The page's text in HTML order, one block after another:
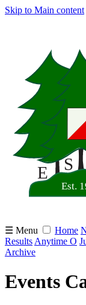
Skip to Main content
☰ Menu Home
Results Anytime O
Archive
Events